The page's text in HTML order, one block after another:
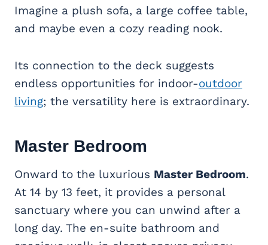
Imagine a plush sofa, a large coffee table,
and maybe even a cozy reading nook.
Its connection to the deck suggests
endless opportunities for indoor-outdoor
living; the versatility here is extraordinary.
Master Bedroom
Onward to the luxurious Master Bedroom.
At 14 by 13 feet, it provides a personal
sanctuary where you can unwind after a
long day. The en-suite bathroom and